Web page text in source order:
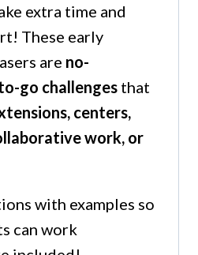
extra time and
These early
are no-
go challenges that
centers,
work, or
with examples so
can work